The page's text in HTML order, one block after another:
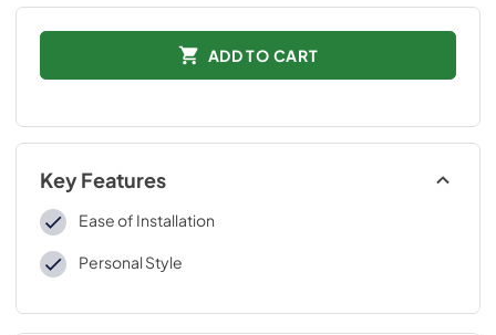
ADD TO CART
Key Features
Ease of Installation
Personal Style